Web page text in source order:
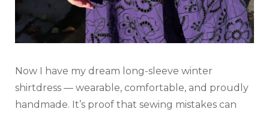
Now I have my dream long-sleeve winter
shirtdress — wearable, comfortable, and proudly
handmade. It’s proof that sewing mistakes can